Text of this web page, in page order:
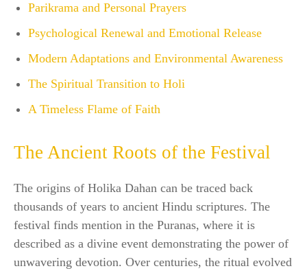
Parikrama and Personal Prayers
Psychological Renewal and Emotional Release
Modern Adaptations and Environmental Awareness
The Spiritual Transition to Holi
A Timeless Flame of Faith
The Ancient Roots of the Festival
The origins of Holika Dahan can be traced back
thousands of years to ancient Hindu scriptures. The
festival finds mention in the Puranas, where it is
described as a divine event demonstrating the power of
unwavering devotion. Over centuries, the ritual evolved